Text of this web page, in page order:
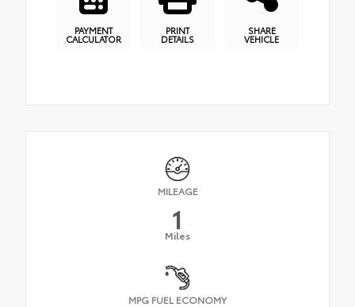
PAYMENT
CALCULATOR
PRINT
DETAILS
SHARE
VEHICLE
MILEAGE
1
Miles
MPG FUEL ECONOMY